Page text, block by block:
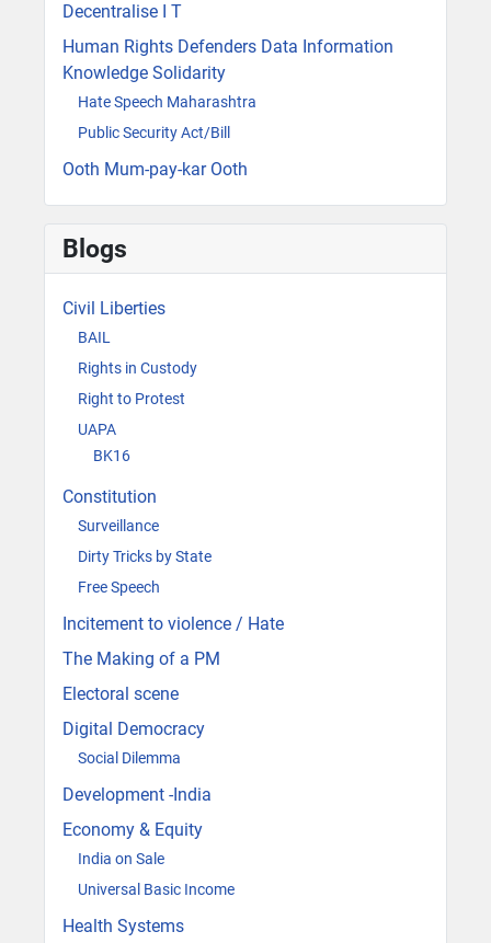
Decentralise I T
Human Rights Defenders Data Information
Knowledge Solidarity
Hate Speech Maharashtra
Public Security Act/Bill
Ooth Mum-pay-kar Ooth
Blogs
Civil Liberties
BAIL
Rights in Custody
Right to Protest
UAPA
BK16
Constitution
Surveillance
Dirty Tricks by State
Free Speech
Incitement to violence / Hate
The Making of a PM
Electoral scene
Digital Democracy
Social Dilemma
Development -India
Economy & Equity
India on Sale
Universal Basic Income
Health Systems